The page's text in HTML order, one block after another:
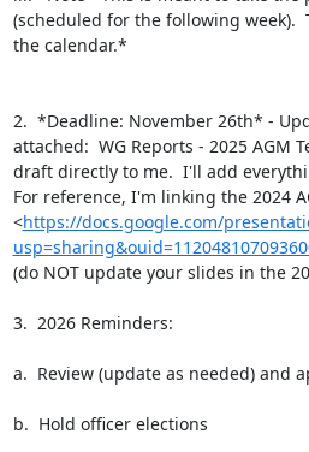
(scheduled for the following week).
the calendar.*
2.  *Deadline: November 26th* -
attached:  WG Reports - 2025 AGM
draft directly to me.  I'll add
For reference, I'm linking the 2024
<https://docs.google.com/
(do NOT update your slides in the
3.  2026 Reminders:
a.  Review (update as needed) and
b.  Hold officer elections